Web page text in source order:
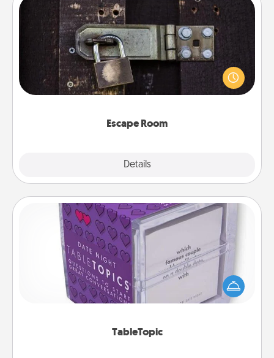
Escape Room
Details
Escape Room
Spend an hour or more working together cleverly
finding clues to solve a mystery and escape a room!
Challenge your brains and build team spirit while
TableTopic
TableTopic
Sometimes after a long day, even simple
conversation can be challenging. Make it simple
and get everyone talking with whichever